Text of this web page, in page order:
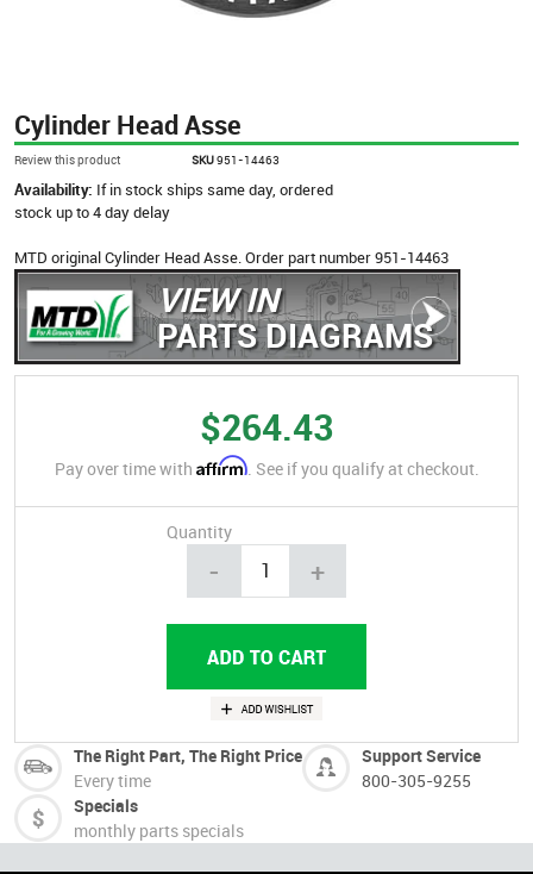
Cylinder Head Asse
Review this product SKU951-14463
Availability: If in stock ships same day, ordered
stock up to 4 day delay
MTD original Cylinder Head Asse. Order part number 951-14463
VIEW IN
PARTS DIAGRAMS
$264.43
Pay over time with Affirm. See if you qualify at checkout.
Quantity
- +
The Right Part, The Right Price
Every time
Support Service
800-305-9255
Specials
monthly parts specials